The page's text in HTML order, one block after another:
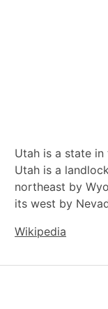
Utah is a state in
Utah is a
northeast by
its west by
Wikipedia